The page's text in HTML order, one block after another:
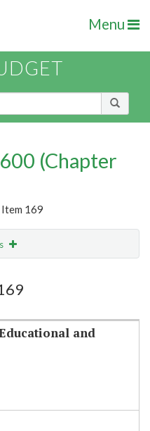
Menu
(Chapter
Item 169
and